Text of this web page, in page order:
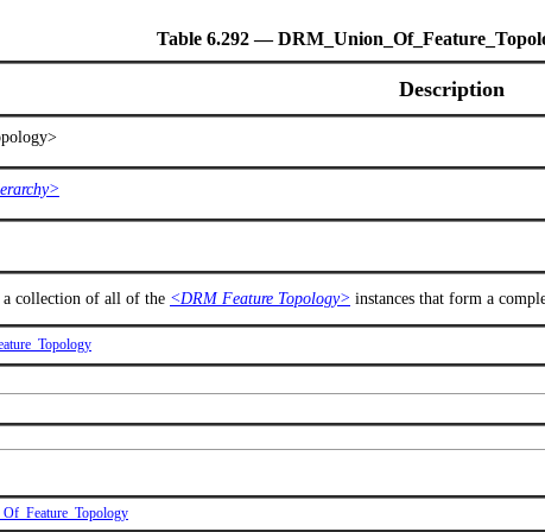
Table 6.292 —
Description
a collection of all of the <DRM Feature Topology> instances that form a